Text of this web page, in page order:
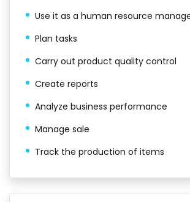
Use it as a human resource
Plan tasks
Carry out product quality control
Create reports
Analyze business performance
Manage sale
Track the production of items